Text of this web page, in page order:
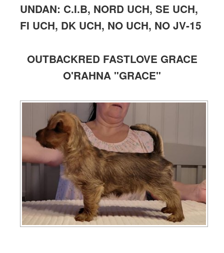
UNDAN: C.I.B, NORD UCH, SE UCH,
FI UCH, DK UCH, NO UCH, NO JV-15
OUTBACKRED FASTLOVE GRACE
O'RAHNA "GRACE"